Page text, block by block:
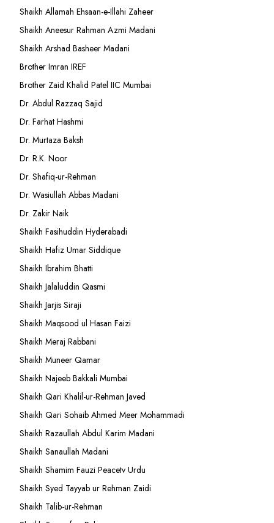
Shaikh Allamah Ehsaan-e-Illahi Zaheer
Shaikh Aneesur Rahman Azmi Madani
Shaikh Arshad Basheer Madani
Brother Imran IREF
Brother Zaid Khalid Patel IIC Mumbai
Dr. Abdul Razzaq Sajid
Dr. Farhat Hashmi
Dr. Murtaza Baksh
Dr. R.K. Noor
Dr. Shafiq-ur-Rehman
Dr. Wasiullah Abbas Madani
Dr. Zakir Naik
Shaikh Fasihuddin Hyderabadi
Shaikh Hafiz Umar Siddique
Shaikh Ibrahim Bhatti
Shaikh Jalaluddin Qasmi
Shaikh Jarjis Siraji
Shaikh Maqsood ul Hasan Faizi
Shaikh Meraj Rabbani
Shaikh Muneer Qamar
Shaikh Najeeb Bakkali Mumbai
Shaikh Qari Khalil-ur-Rehman Javed
Shaikh Qari Sohaib Ahmed Meer Mohammadi
Shaikh Razaullah Abdul Karim Madani
Shaikh Sanaullah Madani
Shaikh Shamim Fauzi Peacetv Urdu
Shaikh Syed Tayyab ur Rehman Zaidi
Shaikh Talib-ur-Rehman